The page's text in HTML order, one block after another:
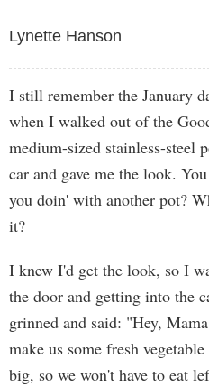
Lynette Hanson
I still remember the January
when I walked out of the
medium-sized stainless-steel
car and gave me the look.
you doin' with another pot?
it?
I knew I'd get the look, so I
the door and getting into the
grinned and said: "Hey,
make us some fresh
big, so we won't have to eat